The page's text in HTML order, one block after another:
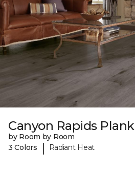
Canyon Rapids Plank
by Room by Room
3 Colors
| Radiant Heat